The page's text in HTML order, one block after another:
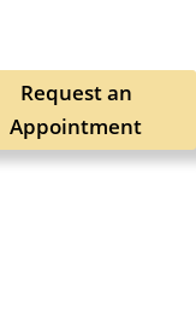
Request an
Appointment